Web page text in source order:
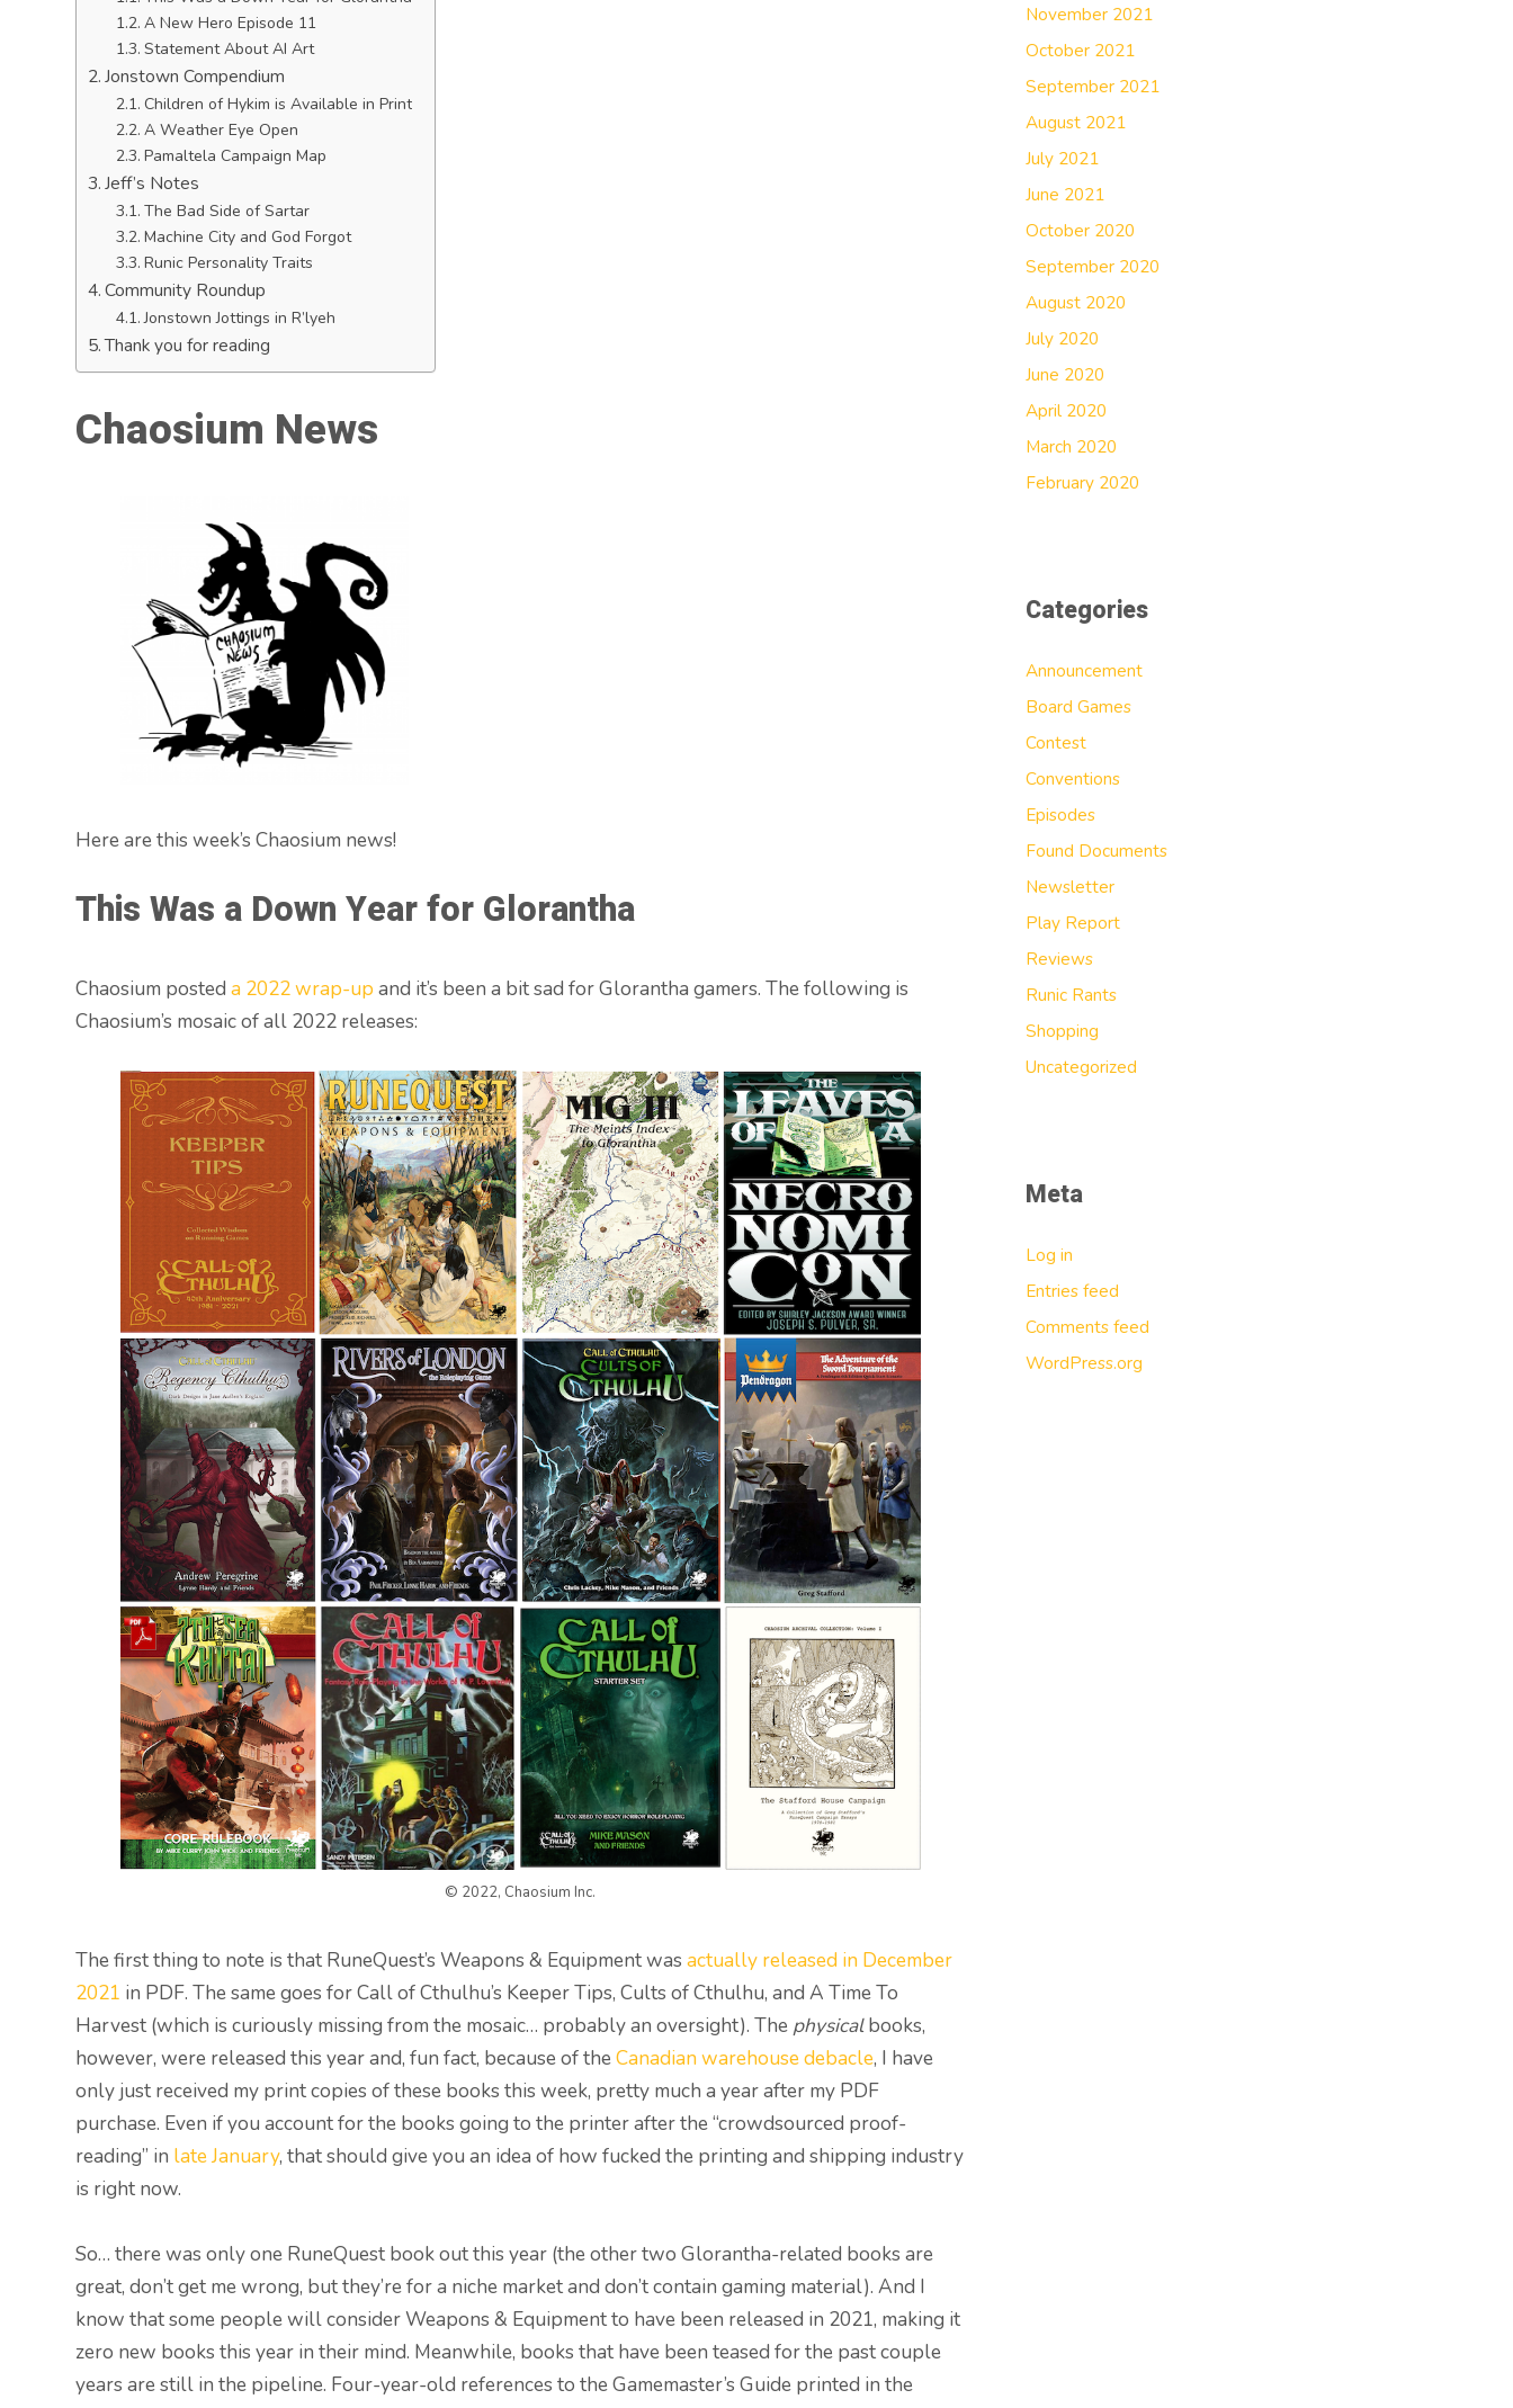
A New Hero Episode 11
Statement About AI Art
Jonstown Compendium
Children of Hykim is Available in Print
A Weather Eye Open
Pamaltela Campaign Map
Jeff’s Notes
The Bad Side of Sartar
Machine City and God Forgot
Runic Personality Traits
Community Roundup
Jonstown Jottings in R’lyeh
Thank you for reading
Chaosium News
Here are this week’s Chaosium news!
This Was a Down Year for Glorantha
Chaosium posteda 2022 wrap-up and it’s been a bit sad for Glorantha gamers. The following is
Chaosium’s mosaic of all 2022 releases:
© 2022, Chaosium Inc.
The first thing to note is that RuneQuest’s Weapons & Equipment wasactually released in December
2021 in PDF. The same goes for Call of Cthulhu’s Keeper Tips, Cults of Cthulhu, and A Time To
Harvest (which is curiously missing from the mosaic… probably an oversight). The physicalbooks,
however, were released this year and, fun fact, because of theCanadian warehouse debacle, I have
only just received my print copies of these books this week, pretty much a year after my PDF
purchase. Even if you account for the books going to the printer after the “crowdsourced proof-
reading” in late January, that should give you an idea of how fucked the printing and shipping industry
is right now.
So… there was only one RuneQuest book out this year (the other two Glorantha-related books are
great, don’t get me wrong, but they’re for a niche market and don’t contain gaming material). And I
know that some people will consider Weapons & Equipment to have been released in 2021, making it
zero new books this year in their mind. Meanwhile, books that have been teased for the past couple
years are still in the pipeline. Four-year-old references to the Gamemaster’s Guide printed in the
November 2021
October 2021
September 2021
August 2021
July 2021
June 2021
October 2020
September 2020
August 2020
July 2020
June 2020
April 2020
March 2020
February 2020
Categories
Announcement
Board Games
Contest
Conventions
Episodes
Found Documents
Newsletter
Play Report
Reviews
Runic Rants
Shopping
Uncategorized
Meta
Log in
Entries feed
Comments feed
WordPress.org